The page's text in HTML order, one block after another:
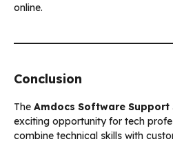
online.
Conclusion
The Amdocs Software Support
exciting opportunity for tech
combine technical skills with